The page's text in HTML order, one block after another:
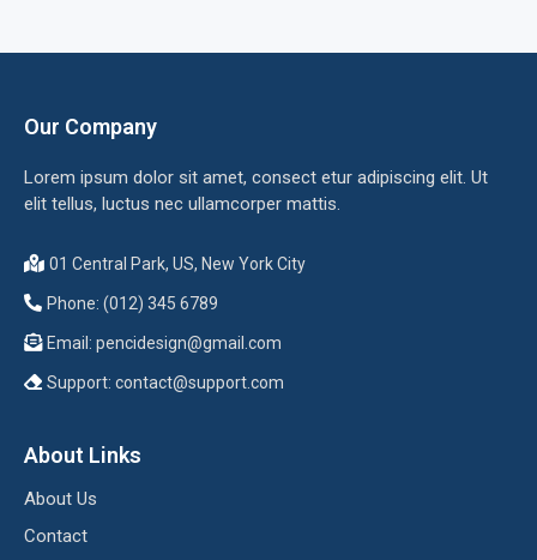
Our Company
Lorem ipsum dolor sit amet, consect etur adipiscing elit. Ut
elit tellus, luctus nec ullamcorper mattis.
01 Central Park, US, New York City
Phone: (012) 345 6789
Email: pencidesign@gmail.com
Support: contact@support.com
About Links
About Us
Contact